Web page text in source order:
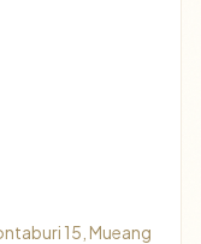
15, Mueang